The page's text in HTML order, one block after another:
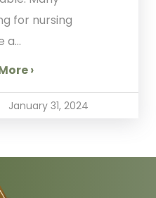
for nursing
a...
›
January 31, 2024